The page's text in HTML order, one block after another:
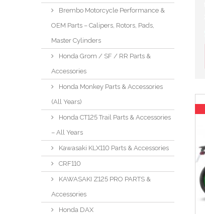
Brembo Motorcycle Performance &
OEM Parts – Calipers, Rotors, Pads,
Master Cylinders
Honda Grom / SF / RR Parts &
Accessories
Honda Monkey Parts & Accessories
(All Years)
Honda CT125 Trail Parts & Accessories
– All Years
Kawasaki KLX110 Parts & Accessories
CRF110
KAWASAKI Z125 PRO PARTS &
Accessories
Honda DAX